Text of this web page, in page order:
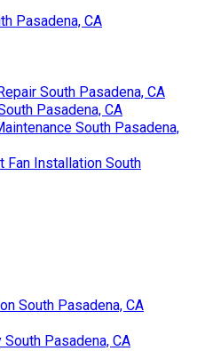
Pasadena, CA
South Pasadena, CA
Pasadena, CA
South Pasadena,
Fan Installation South
South Pasadena, CA
Pasadena, CA